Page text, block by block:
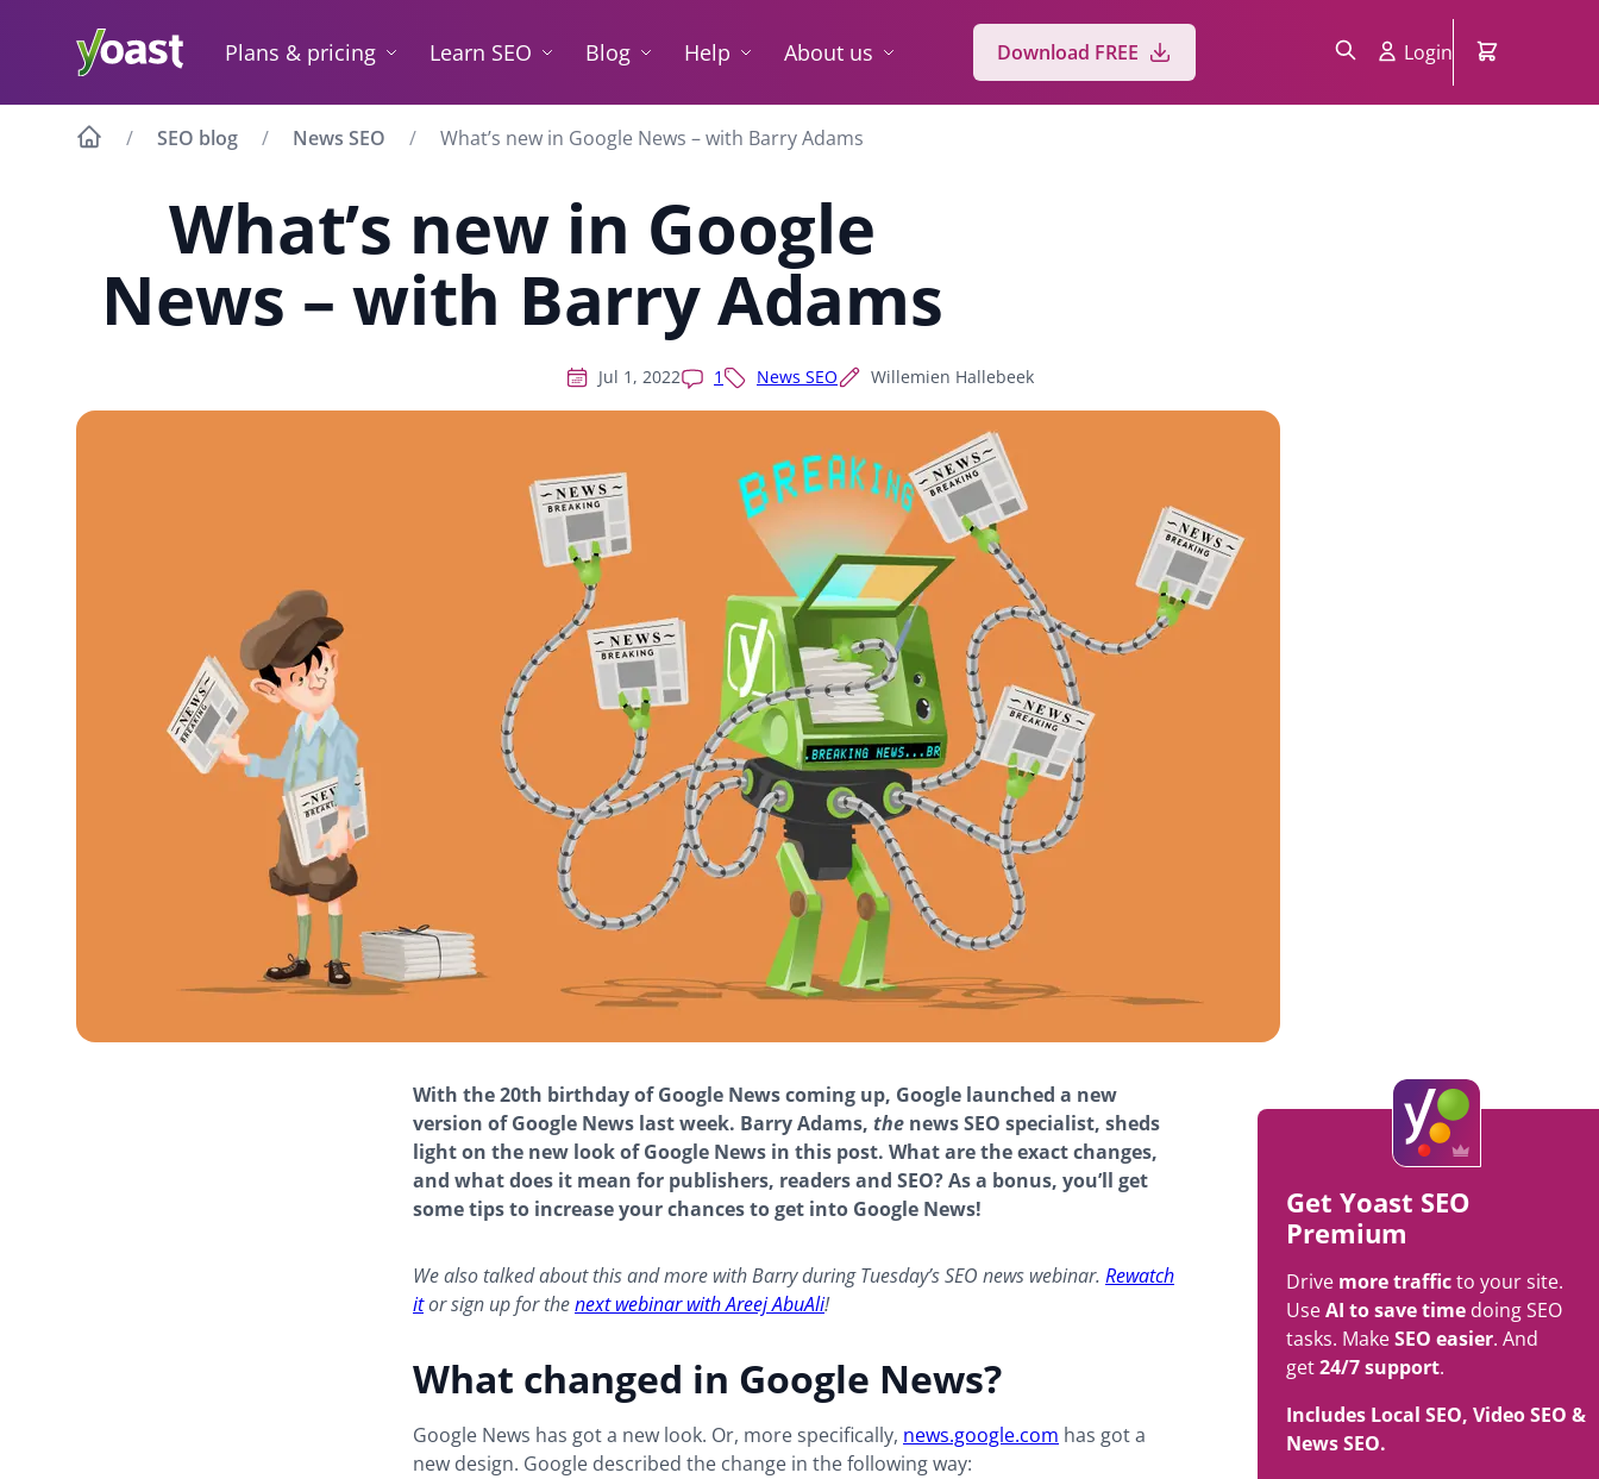
Plans & pricing Learn SEO Blog Help About us Download FREE Login
SEO blog News SEO What’s new in Google News – with Barry Adams
What’s new in Google
News – with Barry Adams
Jul 1, 2022 1 News SEO Willemien Hallebeek
Get Yoast SEO
Premium
Drive more trafficto your site.
UseAI to save time doing SEO
tasks. MakeSEO easier. And
get24/7 support.
Includes Local SEO, Video SEO &
News SEO.
With the 20th birthday of Google News coming up, Google launched a new
version of Google News last week. Barry Adams, the news SEO specialist, sheds
light on the new look of Google News in this post. What are the exact changes,
and what does it mean for publishers, readers and SEO? As a bonus, you’ll get
some tips to increase your chances to get into Google News!
We also talked about this and more with Barry during Tuesday’s SEO news webinar. Rewatch
itor sign up for thenext webinar with AreejAbuAli!
What changed in Google News?
Google News has got a new look. Or, more specifically, news.google.com has got a
new design. Google described the change in the following way: